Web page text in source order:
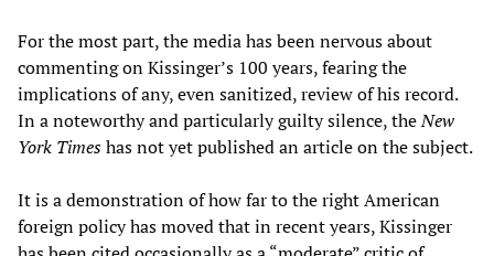
For the most part, the media has been nervous about
commenting on Kissinger’s 100 years, fearing the
implications of any, even sanitized, review of his record.
In a noteworthy and particularly guilty silence, theNew
York Timeshas not yet published an article on the subject.
It is a demonstration of how far to the right American
foreign policy has moved that in recent years, Kissinger